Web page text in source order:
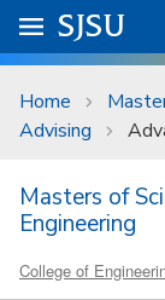
Skip to main content
University Menu .
Go to
SJSU
Home
Advising
Masters of
Engineering
College of